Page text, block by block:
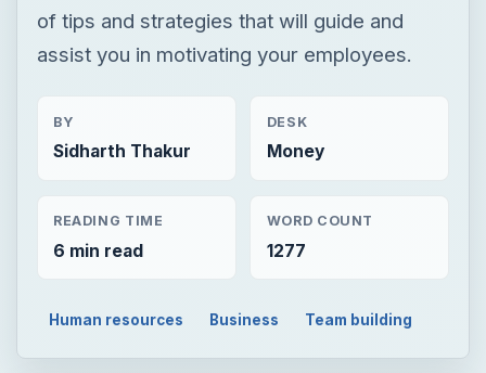
of tips and strategies that will guide and
assist you in motivating your employees.
BY
Sidharth Thakur
DESK
Money
READING TIME
6 min read
WORD COUNT
1277
Human resources Business Team building